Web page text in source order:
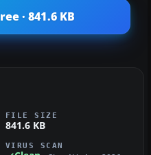
· 841.6 KB
FILE SIZE
841.6 KB
VIRUS SCAN